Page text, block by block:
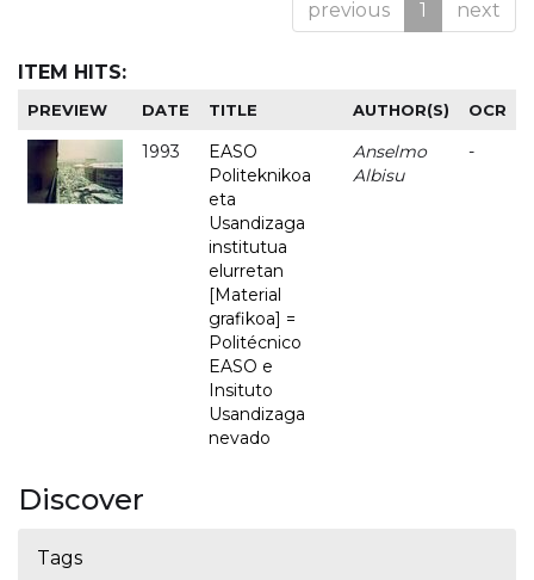
previous 1 next
ITEM HITS:
PREVIEW DATE TITLE AUTHOR(S) OCR
1993
EASO
Politeknikoa
eta
Usandizaga
institutua
elurretan
[Material
grafikoa] =
Politécnico
EASO e
Insituto
Usandizaga
nevado
Anselmo
Albisu
-
Discover
Tags